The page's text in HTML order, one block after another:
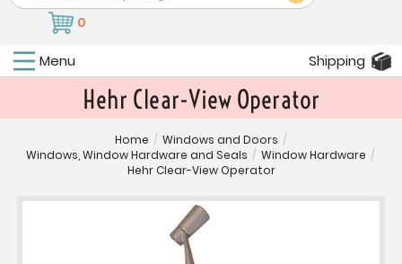
0
Menu Shipping
Hehr Clear-View Operator
Home / Windows and Doors /
Windows, Window Hardware and Seals / Window Hardware /
Hehr Clear-View Operator